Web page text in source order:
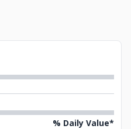
% Daily Value*